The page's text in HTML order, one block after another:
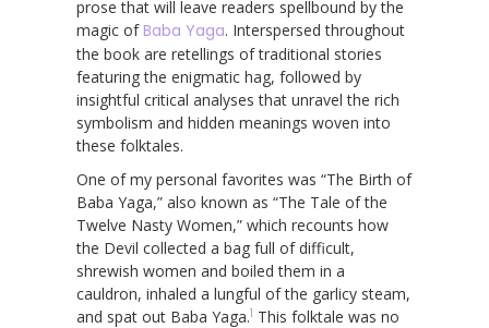
prose that will leave readers spellbound by the
magic ofBaba Yaga. Interspersed throughout
the book are retellings of traditional stories
featuring the enigmatic hag, followed by
insightful critical analyses that unravel the rich
symbolism and hidden meanings woven into
these folktales.
One of my personal favorites was “The Birth of
Baba Yaga,” also known as “The Tale of the
Twelve Nasty Women,” which recounts how
the Devil collected a bag full of difficult,
shrewish women and boiled them in a
cauldron, inhaled a lungful of the garlicy steam,
and spat out Baba Yaga.1 This folktale was no